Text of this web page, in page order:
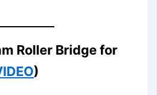
Roller Bridge for
)